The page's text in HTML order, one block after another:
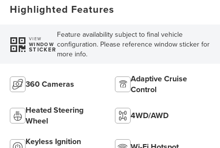
Highlighted Features
VIEW
WINDOW
STICKER
Feature availability subject to final vehicle
configuration. Please reference window sticker for
more info.
360 Cameras
Adaptive Cruise
Control
Heated Steering
Wheel
4WD/AWD
Keyless Ignition